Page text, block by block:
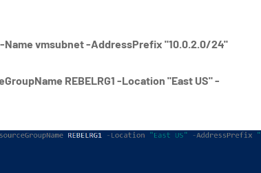
vmsubnet -AddressPrefix "10.0.2.0/24"
REBELRG1 -Location "East US" -